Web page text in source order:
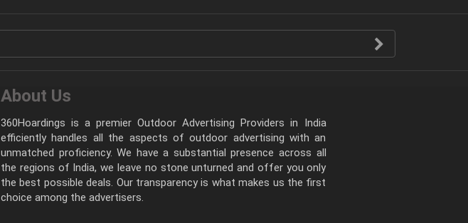
About Us
360Hoardings is a premier Outdoor Advertising Providers in India
efficiently handles all the aspects of outdoor advertising with an
unmatched proficiency. We have a substantial presence across all
the regions of India, we leave no stone unturned and offer you only
the best possible deals. Our transparency is what makes us the first
choice among the advertisers.